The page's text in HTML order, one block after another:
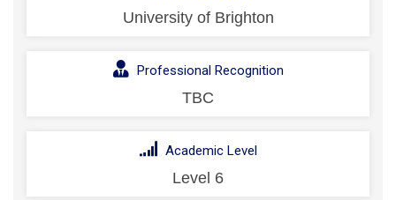
University of Brighton
Professional Recognition
TBC
Academic Level
Level 6